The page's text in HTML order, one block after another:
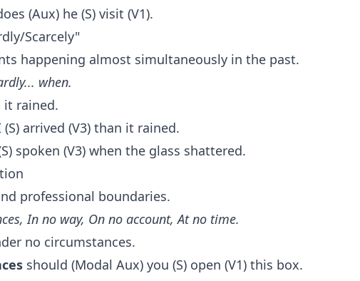
(Aux) he (S) visit (V1).
Scarcely"
happening almost simultaneously in the past.
when.
it rained.
(S) arrived (V3) than it rained.
spoken (V3) when the glass shattered.
professional boundaries.
In no way, On no account, At no time.
no circumstances.
should (Modal Aux) you (S) open (V1) this box.